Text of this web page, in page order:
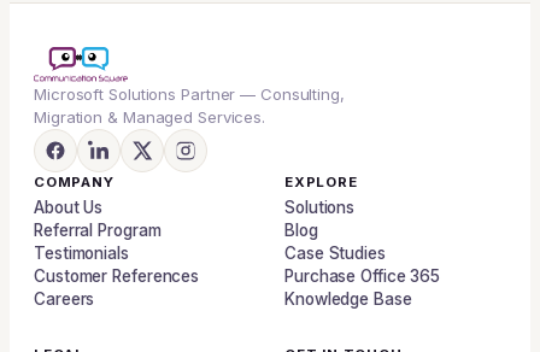
Microsoft Solutions Partner — Consulting,
Migration & Managed Services.
COMPANY
About Us
Referral Program
Testimonials
Customer References
Careers
EXPLORE
Solutions
Blog
Case Studies
Purchase Office 365
Knowledge Base